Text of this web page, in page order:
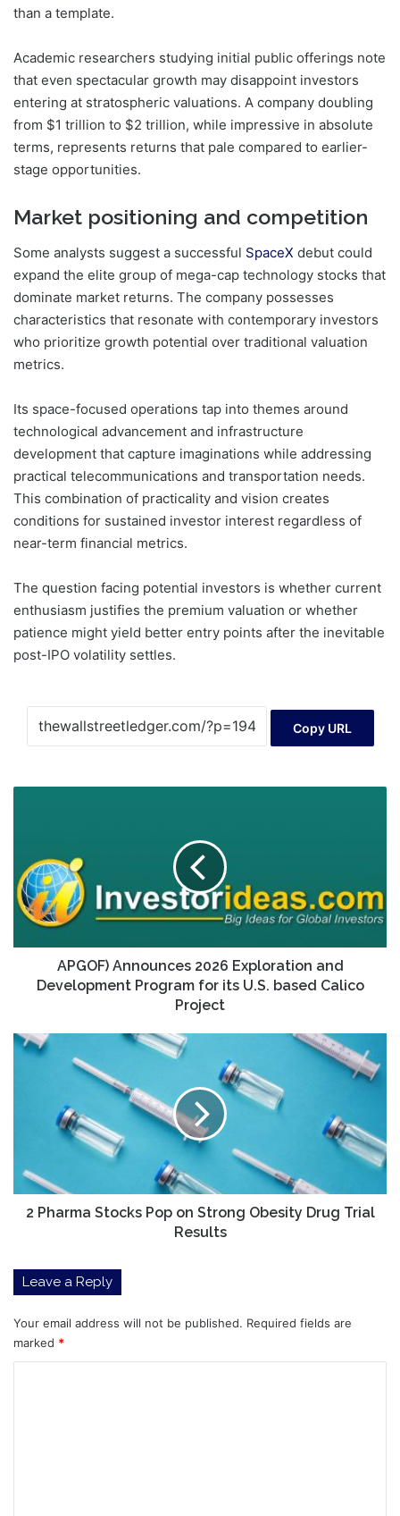
than a template.
Academic researchers studying initial public offerings note
that even spectacular growth may disappoint investors
entering at stratospheric valuations. A company doubling
from $1 trillion to $2 trillion, while impressive in absolute
terms, represents returns that pale compared to earlier-
stage opportunities.
Market positioning and competition
Some analysts suggest a successful SpaceX debut could
expand the elite group of mega-cap technology stocks that
dominate market returns. The company possesses
characteristics that resonate with contemporary investors
who prioritize growth potential over traditional valuation
metrics.
Its space-focused operations tap into themes around
technological advancement and infrastructure
development that capture imaginations while addressing
practical telecommunications and transportation needs.
This combination of practicality and vision creates
conditions for sustained investor interest regardless of
near-term financial metrics.
The question facing potential investors is whether current
enthusiasm justifies the premium valuation or whether
patience might yield better entry points after the inevitable
post-IPO volatility settles.
Copy URL
Exploration
and
Development
Program
for
its
based
APGOF) Announces 2026 Exploration and
Development Program for its U.S. based Calico
Project
2
Pharma
Drug
Trial
Results
2 Pharma Stocks Pop on Strong Obesity Drug Trial
Results
Leave a Reply
Your email address will not be published. Required fields are
marked *